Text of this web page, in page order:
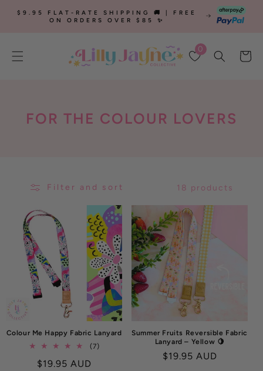
SKIP TO
CONTENT
$9.95 FLAT-RATE SHIPPING 🚚 | FREE
ON ORDERS OVER $85 ✨
0
Cart
C
E
C
T
I
O
N
:
FOR THE COLOUR LOVERS
Filter and sort 18 products
Colour Me Happy Fabric Lanyard
(7)7
Regular
$19.95 AUD
Summer Fruits Reversible Fabric
Lanyard – Yellow 🍋
Regular
$19.95 AUD